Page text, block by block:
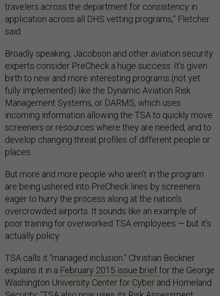
travelers across the department for consistency in
application across all DHS vetting programs,” Fletcher
said.
Broadly speaking, Jacobson and other aviation security
experts consider PreCheck a huge success. It’s given
birth to new and more interesting programs (not yet
fully implemented) like the Dynamic Aviation Risk
Management Systems, or DARMS, which uses
incoming information allowing the TSA to quickly move
screeners or resources where they are needed, and to
develop changing threat profiles of different people or
places.
But more and more people who aren’t in the program
are being ushered into PreCheck lines by screeners
eager to hurry the process along at the nation’s
overcrowded airports. It sounds like an example of
poor training for overworked TSA employees — but it’s
actually policy.
TSA calls it “managed inclusion.” Christian Beckner
explains it in a February 2015 issue brieffor the George
Washington University Center for Cyber and Homeland